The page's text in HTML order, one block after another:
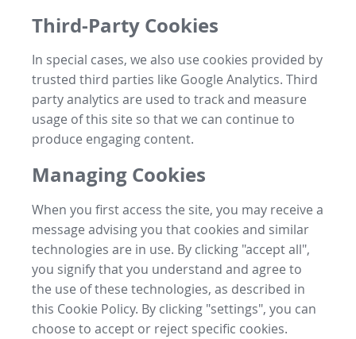
Third-Party Cookies
In special cases, we also use cookies provided by
trusted third parties like Google Analytics. Third
party analytics are used to track and measure
usage of this site so that we can continue to
produce engaging content.
Managing Cookies
When you first access the site, you may receive a
message advising you that cookies and similar
technologies are in use. By clicking "accept all",
you signify that you understand and agree to
the use of these technologies, as described in
this Cookie Policy. By clicking "settings", you can
choose to accept or reject specific cookies.